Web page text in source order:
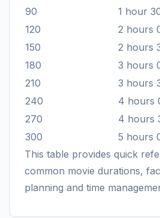
90
1 hour
120
2 hours
150
2 hours
180
3 hours
210
3 hours
240
4 hours
270
4 hours
300
5 hours
This table provides quick
common movie durations,
planning and time